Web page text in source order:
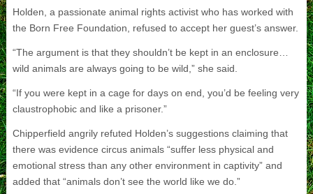
Holden, a passionate animal rights activist who has worked with
the Born Free Foundation, refused to accept her guest’s answer.
“The argument is that they shouldn’t be kept in an enclosure…
wild animals are always going to be wild,” she said.
“If you were kept in a cage for days on end, you’d be feeling very
claustrophobic and like a prisoner.”
Chipperfield angrily refuted Holden’s suggestions claiming that
there was evidence circus animals “suffer less physical and
emotional stress than any other environment in captivity” and
added that “animals don’t see the world like we do.”